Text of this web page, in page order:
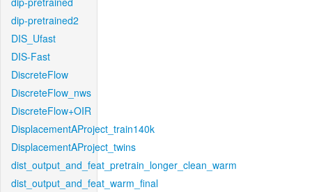
dip-pretrained2
DIS_Ufast
DIS-Fast
DiscreteFlow
DiscreteFlow_nws
DiscreteFlow+OIR
DisplacementAProject_train140k
DisplacementAProject_twins
dist_output_and_feat_pretrain_longer_clean_warm
dist_output_and_feat_warm_final